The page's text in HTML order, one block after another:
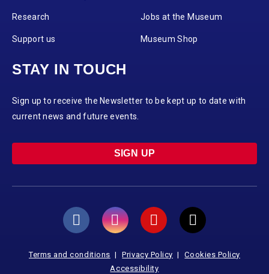
Research Jobs at the Museum
Support us Museum Shop
STAY IN TOUCH
Sign up to receive the Newsletter to be kept up to date with
current news and future events.
SIGN UP
Terms and conditions Privacy Policy
Cookies Policy
Accessibility